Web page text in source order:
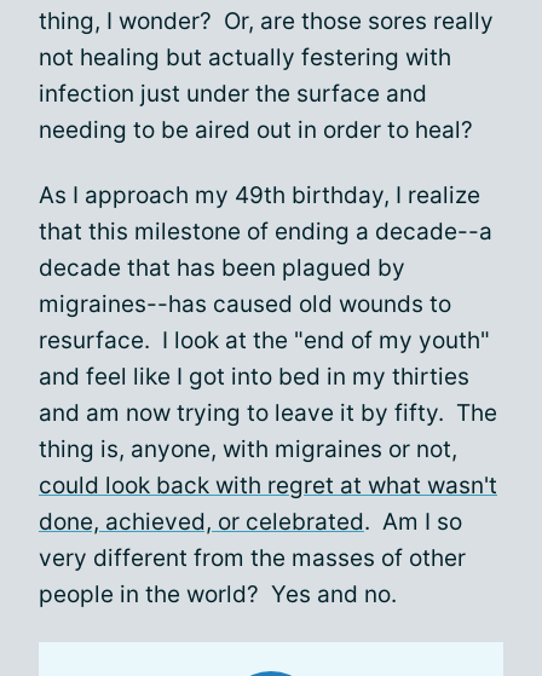
thing, I wonder? Or, are those sores really
not healing but actually festering with
infection just under the surface and
needing to be aired out in order to heal?
As I approach my 49th birthday, I realize
that this milestone of ending a decade--a
decade that has been plagued by
migraines--has caused old wounds to
resurface. I look at the "end of my youth"
and feel like I got into bed in my thirties
and am now trying to leave it by fifty. The
thing is, anyone, with migraines or not,
could look back with regret at what wasn't
done, achieved, or celebrated. Am I so
very different from the masses of other
people in the world? Yes and no.